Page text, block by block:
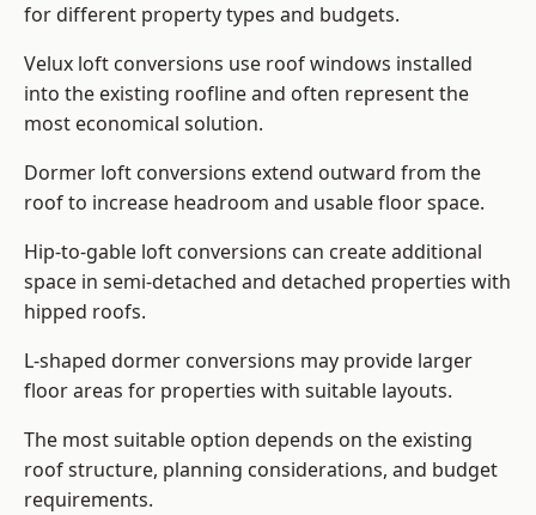
for different property types and budgets.
Velux loft conversions use roof windows installed
into the existing roofline and often represent the
most economical solution.
Dormer loft conversions extend outward from the
roof to increase headroom and usable floor space.
Hip-to-gable loft conversions can create additional
space in semi-detached and detached properties with
hipped roofs.
L-shaped dormer conversions may provide larger
floor areas for properties with suitable layouts.
The most suitable option depends on the existing
roof structure, planning considerations, and budget
requirements.